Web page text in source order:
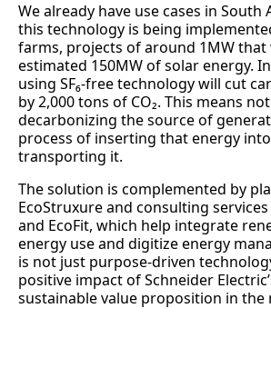
We already have use cases in South
this technology is being
farms, projects of around 1MW that
estimated 150MW of solar energy.
using SF₆-free technology will cut
by 2,000 tons of CO₂. This means
decarbonizing the source of
process of inserting that energy
transporting it.
The solution is complemented by
EcoStruxure and consulting
and EcoFit, which help integrate
energy use and digitize energy
is not just purpose-driven
positive impact of Schneider
sustainable value proposition in the